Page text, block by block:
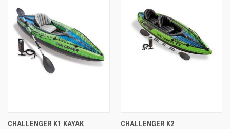
CHALLENGER K1 KAYAK CHALLENGER K2